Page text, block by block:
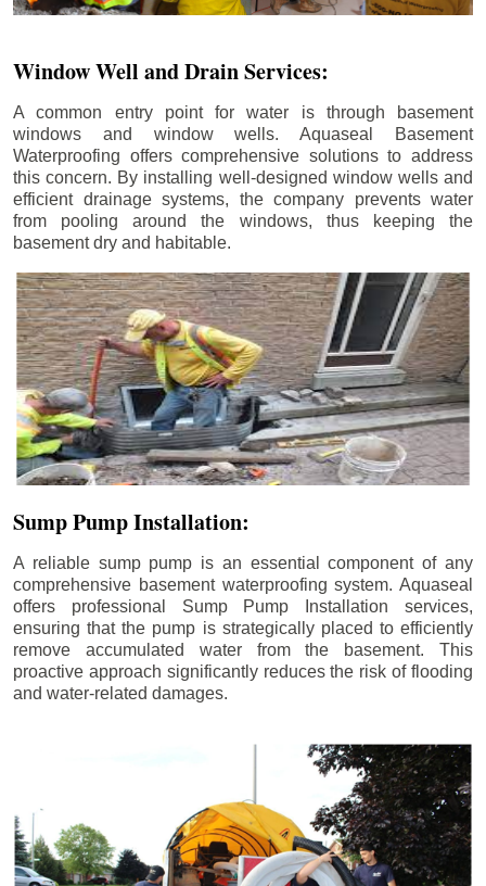
Window Well and Drain Services:
A common entry point for water is through basement
windows and window wells. Aquaseal Basement
Waterproofing offers comprehensive solutions to address
this concern. By installing well-designed window wells and
efficient drainage systems, the company prevents water
from pooling around the windows, thus keeping the
basement dry and habitable.
Sump Pump Installation:
A reliable sump pump is an essential component of any
comprehensive basement waterproofing system. Aquaseal
offers professional Sump Pump Installation services,
ensuring that the pump is strategically placed to efficiently
remove accumulated water from the basement. This
proactive approach significantly reduces the risk of flooding
and water-related damages.